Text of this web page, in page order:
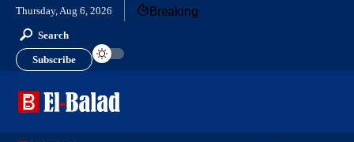
Thursday, Aug 6, 2026 Breaking
Search
Subscribe